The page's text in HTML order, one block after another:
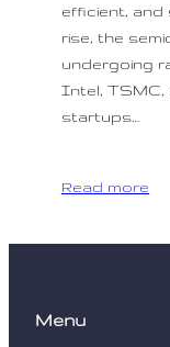
efficient,
rise, the
undergoing
Intel, TSMC,
startups…
Read more
Menu